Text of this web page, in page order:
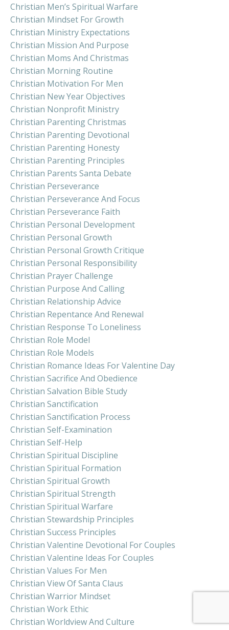
Christian Men’s Spiritual Warfare
Christian Mindset For Growth
Christian Ministry Expectations
Christian Mission And Purpose
Christian Moms And Christmas
Christian Morning Routine
Christian Motivation For Men
Christian New Year Objectives
Christian Nonprofit Ministry
Christian Parenting Christmas
Christian Parenting Devotional
Christian Parenting Honesty
Christian Parenting Principles
Christian Parents Santa Debate
Christian Perseverance
Christian Perseverance And Focus
Christian Perseverance Faith
Christian Personal Development
Christian Personal Growth
Christian Personal Growth Critique
Christian Personal Responsibility
Christian Prayer Challenge
Christian Purpose And Calling
Christian Relationship Advice
Christian Repentance And Renewal
Christian Response To Loneliness
Christian Role Model
Christian Role Models
Christian Romance Ideas For Valentine Day
Christian Sacrifice And Obedience
Christian Salvation Bible Study
Christian Sanctification
Christian Sanctification Process
Christian Self-Examination
Christian Self-Help
Christian Spiritual Discipline
Christian Spiritual Formation
Christian Spiritual Growth
Christian Spiritual Strength
Christian Spiritual Warfare
Christian Stewardship Principles
Christian Success Principles
Christian Valentine Devotional For Couples
Christian Valentine Ideas For Couples
Christian Values For Men
Christian View Of Santa Claus
Christian Warrior Mindset
Christian Work Ethic
Christian Worldview And Culture